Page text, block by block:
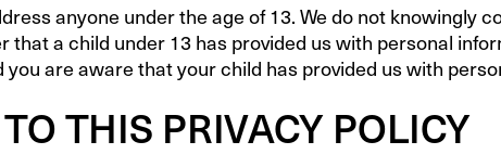
anyone under the age of 13. We do not
that a child under 13 has provided us with personal
are aware that your child has provided us with
THIS PRIVACY POLICY